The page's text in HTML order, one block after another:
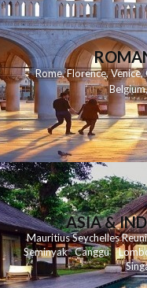
Rome,Florence,Venice,
Belgium
ASIA &
MauritiusSeychelles
Seminyak Canggu